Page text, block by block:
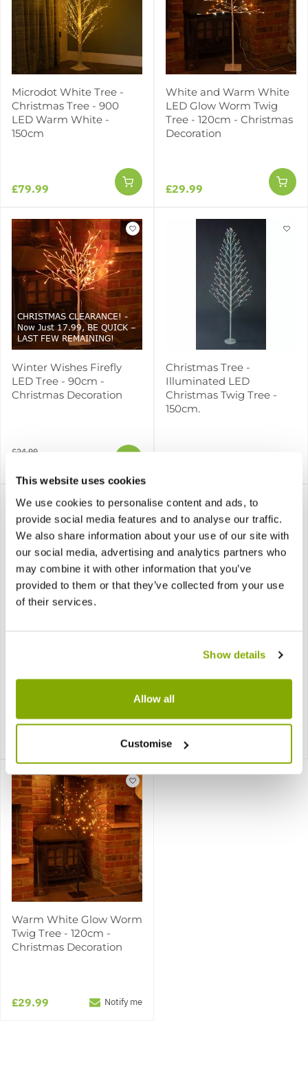
This website uses cookies
We use cookies to personalise content and ads, to
provide social media features and to analyse our traffic.
We also share information about your use of our site with
our social media, advertising and analytics partners who
may combine it with other information that you’ve
provided to them or that they’ve collected from your use
of their services.
Show details
Allow all
Customise
Microdot White Tree -
Christmas Tree - 900
LED Warm White -
150cm
£79.99
White and Warm White
LED Glow Worm Twig
Tree - 120cm - Christmas
Decoration
£29.99
CHRISTMAS CLEARANCE! -
Now Just 17.99, BE QUICK –
LAST FEW REMAINING!
Winter Wishes Firefly
LED Tree - 90cm -
Christmas Decoration
£24.99
Christmas Tree -
Illuminated LED
Christmas Twig Tree -
150cm.
90cm
Notify me
Christmas Tree - 900
£59.99
Warm White Glow Worm
Twig Tree - 120cm -
Christmas Decoration
£29.99 Notify me